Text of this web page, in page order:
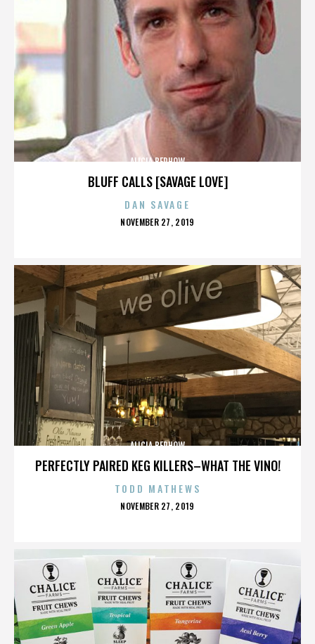
BLUFF CALLS [SAVAGE LOVE]
ALICIA BERHOW
DAN SAVAGE
POSTED
NOVEMBER 27, 2019
PERFECTLY PAIRED KEG KILLERS–WHAT THE VINO!
ALICIA BERHOW
TODD MATHEWS
POSTED
NOVEMBER 27, 2019